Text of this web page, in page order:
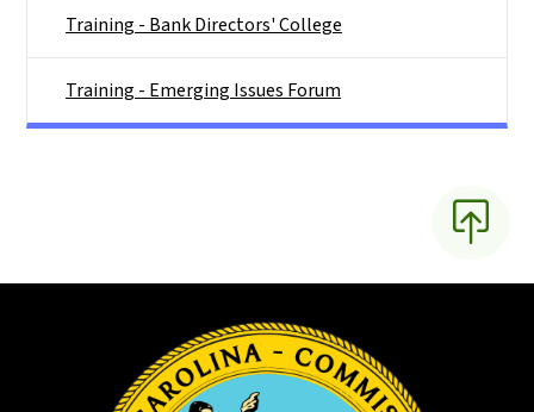
Training - Bank Directors' College
Training - Emerging Issues Forum